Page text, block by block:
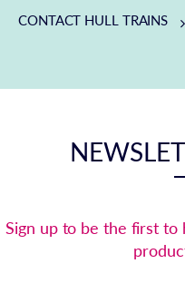
CONTACT HULL TRAINS
Sign up to be the first to